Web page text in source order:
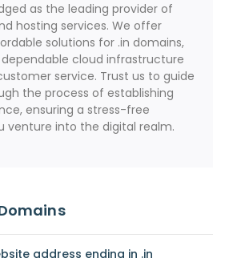
as the leading provider of
hosting services. We offer
solutions for .in domains,
cloud infrastructure
service. Trust us to guide
the process of establishing
ensuring a stress-free
venture into the digital realm.
address ending in .in